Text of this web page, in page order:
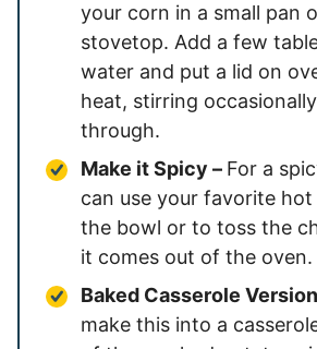
your corn in a small pan
stovetop. Add a few
water and put a lid on
heat, stirring
through.
Make it Spicy – For a
can use your favorite
the bowl or to toss the
it comes out of the oven.
Baked Casserole
make this into a